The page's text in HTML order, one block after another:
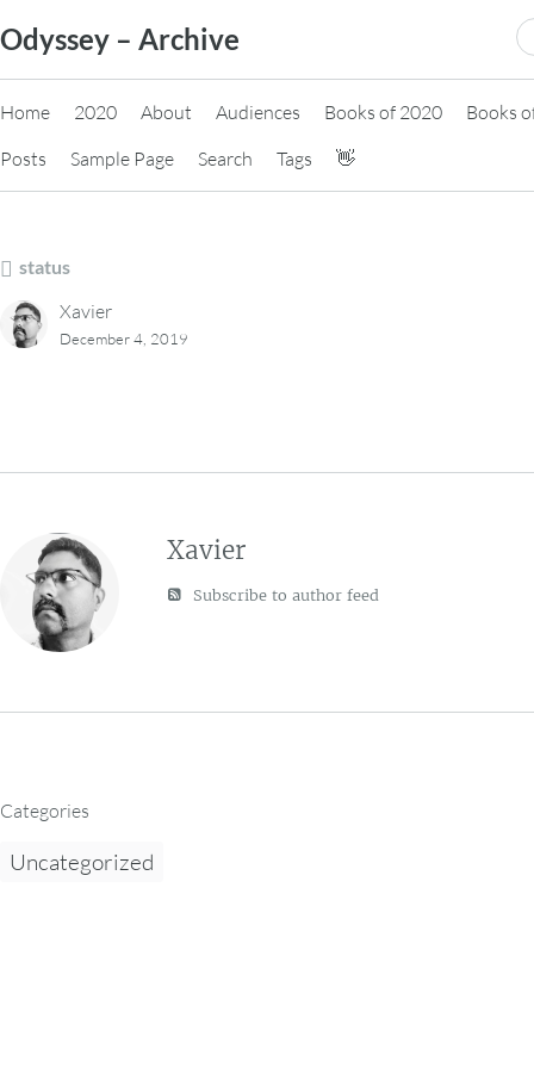
to
content
Odyssey – Archive
Home 2020 About Audiences Books of 2020
Books
Posts
Sample Page Search Tags 👋
status
Xavier
December 4, 2019
Xavier
Subscribe to author feed
Categories
Uncategorized